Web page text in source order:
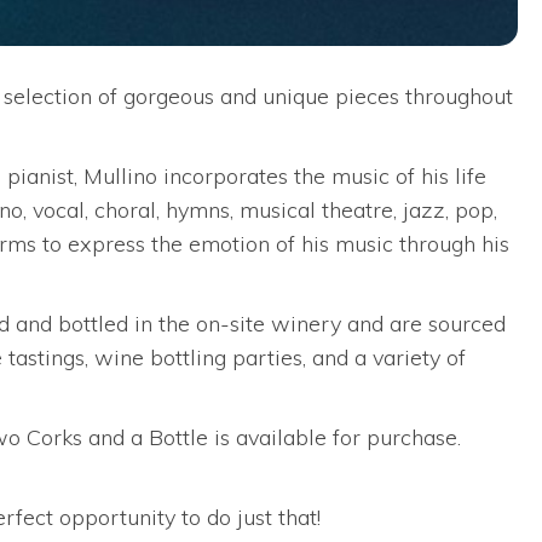
of gorgeous and unique pieces throughout
Mullino incorporates the music of his life
vocal, choral, hymns, musical theatre, jazz, pop,
to express the emotion of his music through his
and bottled in the on-site winery and are sourced
wine bottling parties, and a variety of
Corks and a Bottle is available for purchase.
opportunity to do just that!